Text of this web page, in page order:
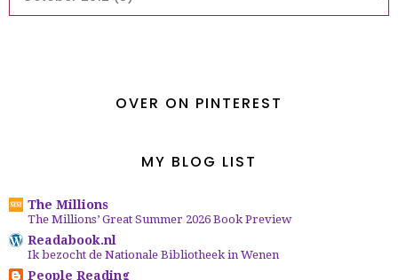
OVER ON PINTEREST
MY BLOG LIST
The Millions
The Millions’ Great Summer 2026 Book Preview
Readabook.nl
Ik bezocht de Nationale Bibliotheek in Wenen
People Reading